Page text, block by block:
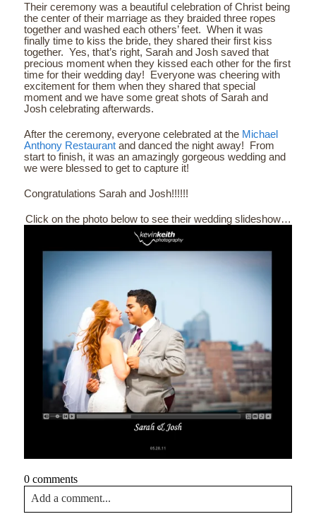
Their ceremony was a beautiful celebration of Christ being
the center of their marriage as they braided three ropes
together and washed each others’ feet. When it was
finally time to kiss the bride, they shared their first kiss
together. Yes, that’s right, Sarah and Josh saved that
precious moment when they kissed each other for the first
time for their wedding day! Everyone was cheering with
excitement for them when they shared that special
moment and we have some great shots of Sarah and
Josh celebrating afterwards.
After the ceremony, everyone celebrated at the Michael
Anthony Restaurant and danced the night away! From
start to finish, it was an amazingly gorgeous wedding and
we were blessed to get to capture it!
Congratulations Sarah and Josh!!!!!!
Click on the photo below to see their wedding slideshow…
0 comments
Add a comment...